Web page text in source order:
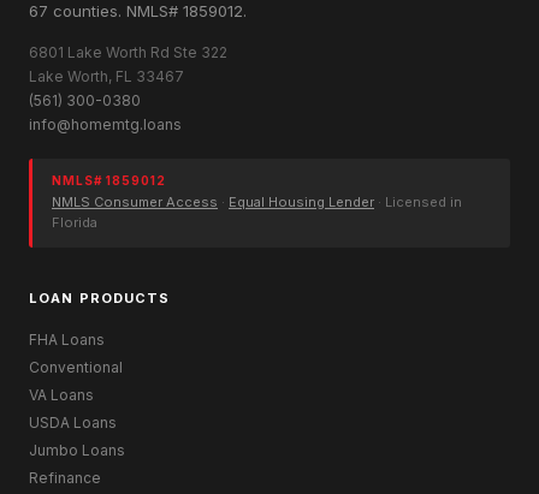
67 counties. NMLS# 1859012.
6801 Lake Worth Rd Ste 322
Lake Worth, FL 33467
(561) 300-0380
info@homemtg.loans
NMLS# 1859012
NMLS Consumer Access · Equal Housing Lender · Licensed in
Florida
LOAN PRODUCTS
FHA Loans
Conventional
VA Loans
USDA Loans
Jumbo Loans
Refinance